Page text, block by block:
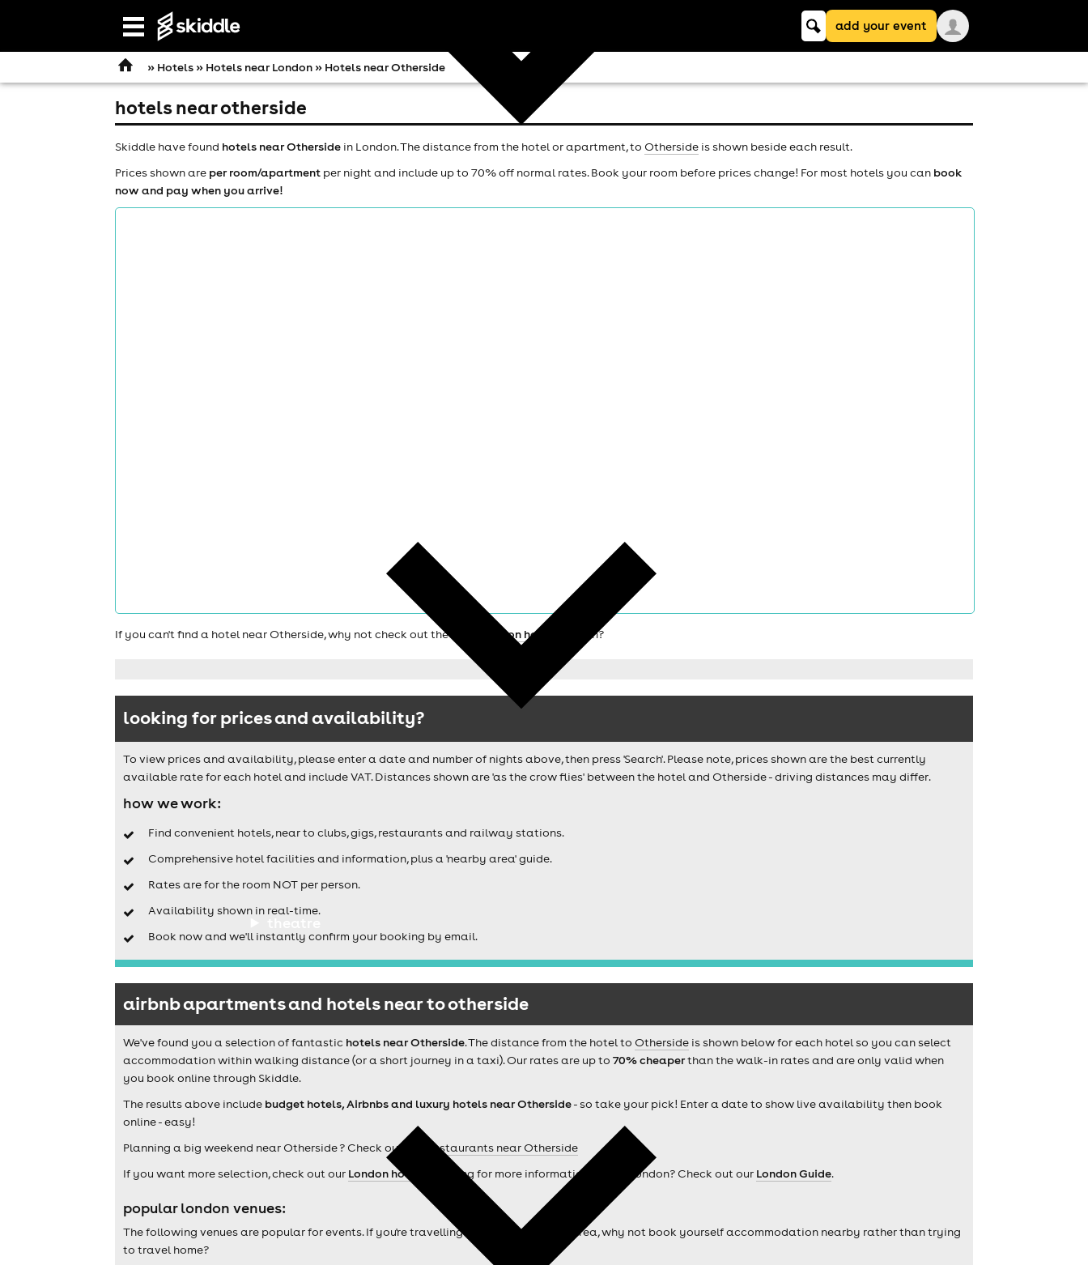
Open
navigation
Keyword
searchadd your event
» Hotels » Hotels near London » Hotels near Otherside
hotels near otherside
Skiddle have found hotels near Otherside in London. The distance from the hotel or apartment, to Otherside is shown beside each result.
Prices shown are per room/apartment per night and include up to 70% off normal rates. Book your room before prices change! For most hotels you can book
now and pay when you arrive!
If you can't find a hotel near Otherside, why not check out the main London hotels search?
looking for prices and availability?
To view prices and availability, please enter a date and number of nights above, then press 'Search'. Please note, prices shown are the best currently
available rate for each hotel and include VAT. Distances shown are 'as the crow flies' between the hotel and Otherside - driving distances may differ.
how we work:
Find convenient hotels, near to clubs, gigs, restaurants and railway stations.
Comprehensive hotel facilities and information, plus a 'nearby area' guide.
Rates are for the room NOT per person.
Availability shown in real-time.
Book now and we'll instantly confirm your booking by email.
airbnb apartments and hotels near to otherside
We've found you a selection of fantastic hotels near Otherside. The distance from the hotel to Otherside is shown below for each hotel so you can select
accommodation within walking distance (or a short journey in a taxi). Our rates are up to 70% cheaperthan the walk-in rates and are only valid when
you book online through Skiddle.
The results above include budget hotels, Airbnbs and luxury hotels near Otherside- so take your pick! Enter a date to show live availability then book
online - easy!
Planning a big weekend near Otherside ? Check out our
Restaurants near Otherside
If you want more selection, check out our London hotels . Looking for more information about London? Check out our London Guide.
popular london venues:
The following venues are popular for events. If you're travelling from outside of the area, why not book yourself accommodation nearby rather than trying
to travel home?